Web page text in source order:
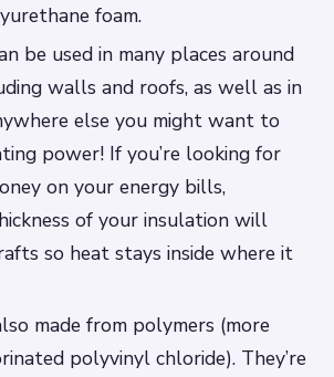
foam.
be used in many places around
walls and roofs, as well as in
else you might want to
power! If you’re looking for
on your energy bills,
of your insulation will
so heat stays inside where it
made from polymers (more
polyvinyl chloride). They’re